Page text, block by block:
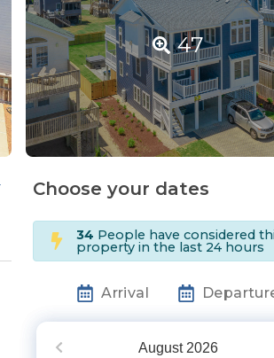
47
Choose your dates
34 People have considered
property in the last 24 hours
Arrival
August 2026